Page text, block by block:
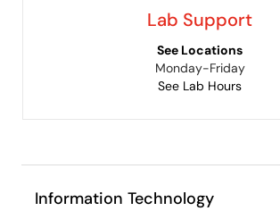
Lab Support
See Locations
Monday-Friday
See Lab Hours
Information Technology